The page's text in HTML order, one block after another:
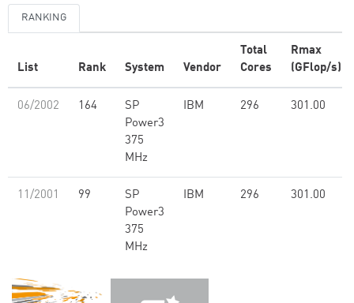
RANKING
List Rank System Vendor
Total
Cores
Rmax
(GFlop/s)
06/2002 164
SP
Power3
375
MHz
IBM 296 301.00
11/2001 99
SP
Power3
375
MHz
IBM 296 301.00